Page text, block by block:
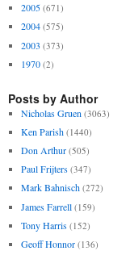
2005 (671)
2004 (575)
2003 (373)
1970 (2)
Posts by Author
Nicholas Gruen (3063)
Ken Parish (1440)
Don Arthur (505)
Paul Frijters (347)
Mark Bahnisch (272)
James Farrell (159)
Tony Harris (152)
Geoff Honnor (136)